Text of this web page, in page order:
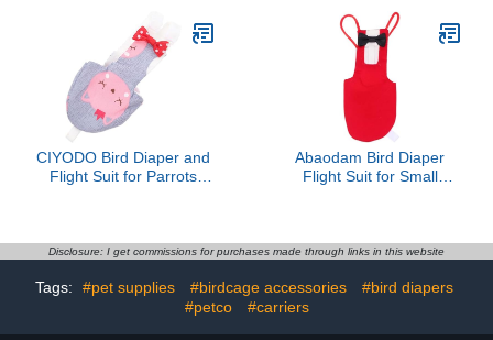
Daily Use
Soft Parrot Apparel for
Pet Birds Indoor Outdoor
Use
CIYODO Bird Diaper and
Flight Suit for Parrots
Gray Cat Pattern Suitable
Abaodam Bird Diaper
Flight Suit for Small
Incontinence Protector
Parakeets
Disclosure: I get commissions for purchases made through links in this website
Tags: #pet supplies #birdcage accessories
#bird diapers
#petco
#carriers